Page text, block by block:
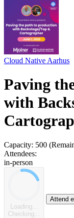
Cloud Native Aarhus
Paving
with
Capacity: 500
Attendees:
in-person
Loading...
Checking...
Attend